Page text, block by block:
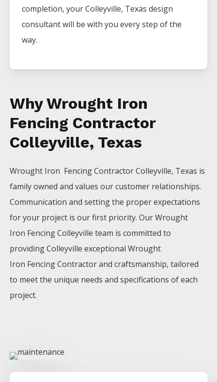
completion, yourColleyville, Texas design
consultant will be with you every step of the
way.
Why Wrought Iron
Fencing Contractor
Colleyville, Texas
Wrought Iron FencingContractorColleyville, Texas is
family owned and values our customer relationships.
Communication and setting the proper expectations
for your project is our first priority. OurWrought
Iron FencingColleyville team is committed to
providingColleyville exceptional Wrought
Iron FencingContractorand craftsmanship, tailored
to meet the unique needs and specifications of each
project.